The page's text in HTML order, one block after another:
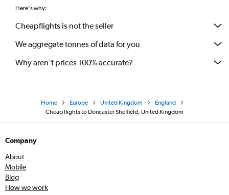
Here's why:
Cheapflights is not the seller
We aggregate tonnes of data for you
Why aren’t prices 100% accurate?
Home Europe United Kingdom
England
Cheap flights to Doncaster Sheffield, United Kingdom
Company
About
Mobile
Blog
How we work